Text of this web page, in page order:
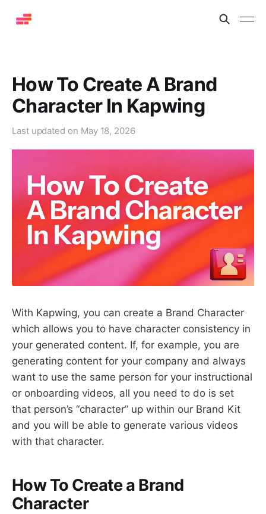
How To Create A Brand
Character In Kapwing
Last updated on May 18, 2026
With Kapwing, you can create a Brand Character
which allows you to have character consistency in
your generated content. If, for example, you are
generating content for your company and always
want to use the same person for your instructional
or onboarding videos, all you need to do is set
that person’s “character” up within our Brand Kit
and you will be able to generate various videos
with that character.
How To Create a Brand
Character